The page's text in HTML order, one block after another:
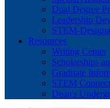
Dual Degree
Leadership
STEM-
Resources
Writing Center
Scholarships
Graduate
STEM Connect
Dean's